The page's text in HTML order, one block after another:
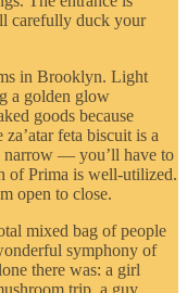
carefully duck your
in Brooklyn. Light
a golden glow
goods because
feta biscuit is a
narrow — you’ll have to
of Prima is well-utilized.
open to close.
mixed bag of people
symphony of
there was: a girl